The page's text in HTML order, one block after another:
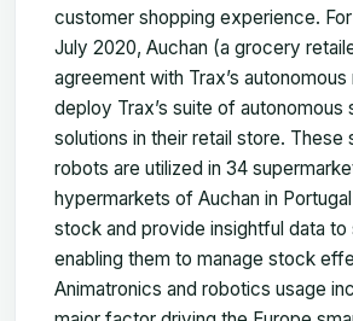
customer shopping experience.
July 2020, Auchan (a grocery
agreement with Trax’s
deploy Trax’s suite of autonomous
solutions in their retail store. These
robots are utilized in 34
hypermarkets of Auchan in
stock and provide insightful data to
enabling them to manage stock
Animatronics and robotics usage